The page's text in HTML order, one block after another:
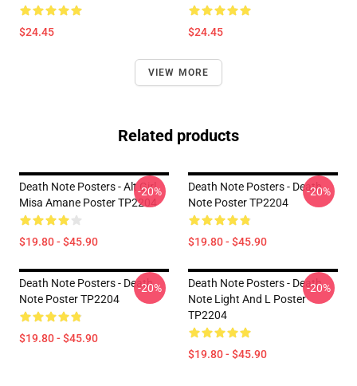
$24.45 $24.45
VIEW MORE
Related products
Death Note Posters - Alt Girl
Misa Amane Poster TP2204
$19.80 - $45.90
-20%
Death Note Posters - Death
Note Poster TP2204
$19.80 - $45.90
-20%
Death Note Posters - Death
Note Poster TP2204
$19.80 - $45.90
-20%
Death Note Posters - Death
Note Light And L Poster
TP2204
$19.80 - $45.90
-20%